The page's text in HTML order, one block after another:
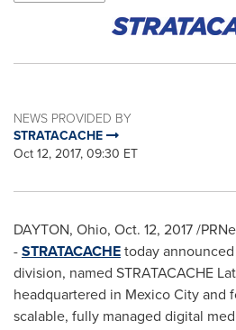
NEWS PROVIDED BY
STRATACACHE
Oct 12, 2017, 09:30 ET
DAYTON, Ohio, Oct. 12, 2017/
-STRATACACHEtoday
division, named STRATACACHE
headquartered in Mexico Cityand
scalable, fully managed digital